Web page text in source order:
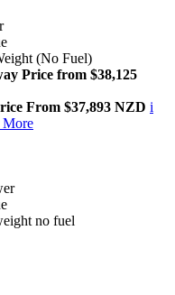
(No Fuel)
Price from $38,125
From $37,893 NZD i
More
no fuel